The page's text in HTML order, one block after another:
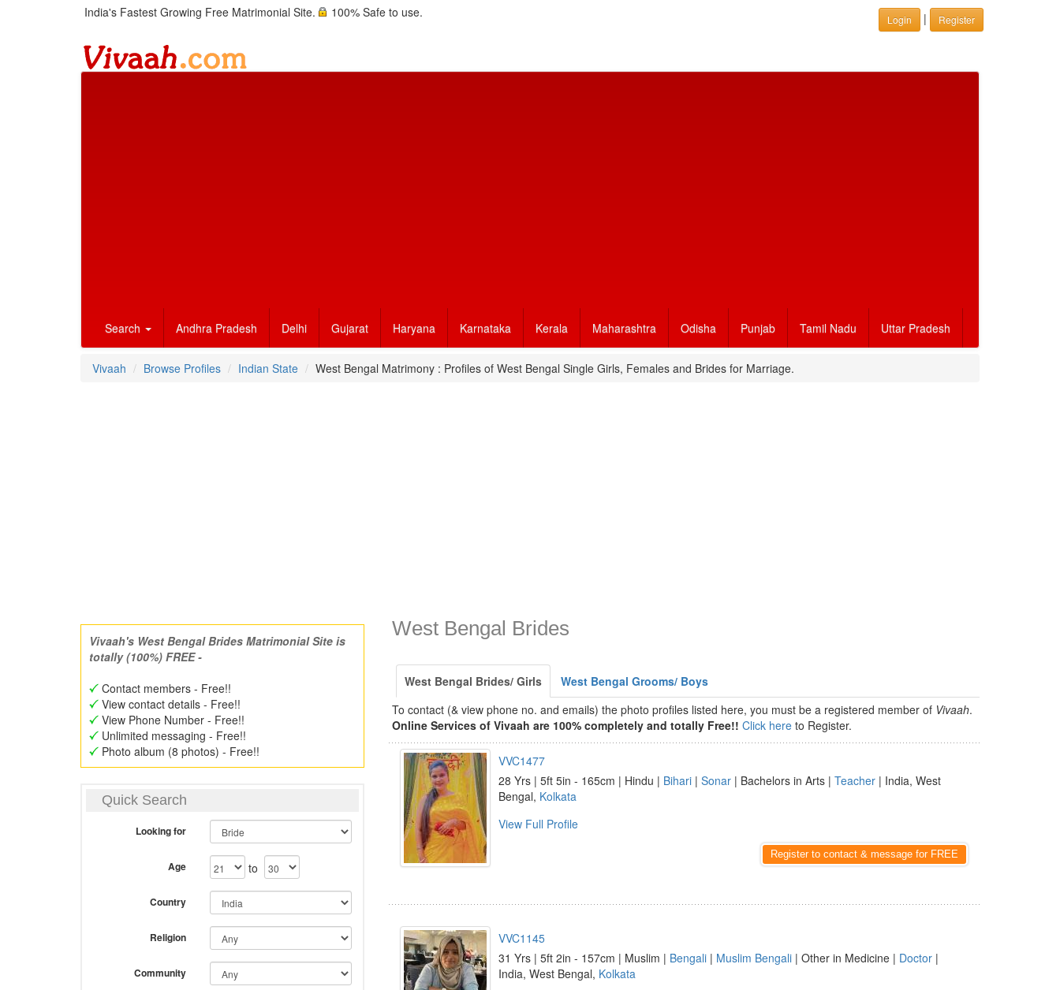
India's Fastest Growing Free Matrimonial Site. 100% Safe to use. Login | Register
Search Andhra Pradesh Delhi Gujarat Haryana Karnataka Kerala Maharashtra Odisha Punjab Tamil Nadu Uttar Pradesh
Vivaah Browse Profiles Indian State West Bengal Matrimony : Profiles of West Bengal Single Girls, Females and Brides for Marriage.
Vivaah's West Bengal Brides Matrimonial Site is
totally (100%) FREE -
Contact members - Free!!
View contact details - Free!!
View Phone Number - Free!!
Unlimited messaging - Free!!
Photo album (8 photos) - Free!!
Quick Search
Looking for
Age to
Country
Religion
Community
West Bengal Brides
West Bengal Brides/ Girls
West Bengal Grooms/ Boys
To contact (& view phone no. and emails) the photo profiles listed here, you must be a registered member of Vivaah.
Online Services of Vivaah are 100% completely and totally Free!! Click here to Register.
VVC1477
28 Yrs | 5ft 5in - 165cm | Hindu | Bihari | Sonar | Bachelors in Arts | Teacher | India, West
Bengal, Kolkata
View Full Profile
Register to contact & message for FREE
VVC1145
31 Yrs | 5ft 2in - 157cm | Muslim | Bengali | Muslim Bengali | Other in Medicine | Doctor |
India, West Bengal, Kolkata